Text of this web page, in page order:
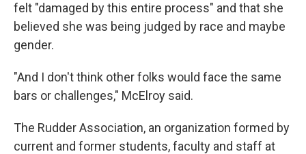
felt "damaged by this entire process" and that she
believed she was being judged by race and maybe
gender.
"And I don't think other folks would face the same
bars or challenges," McElroy said.
The Rudder Association, an organization formed by
current and former students, faculty and staff at